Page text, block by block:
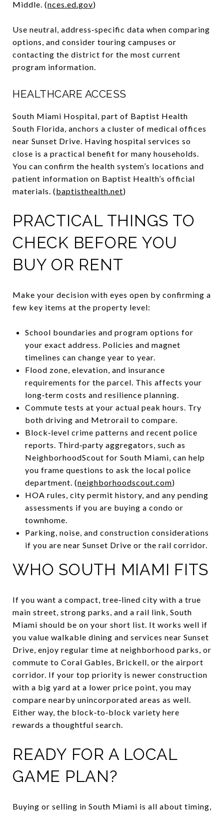
Middle. (nces.ed.gov)
Use neutral, address‑specific data when comparing
options, and consider touring campuses or
contacting the district for the most current
program information.
HEALTHCARE ACCESS
South Miami Hospital, part of Baptist Health
South Florida, anchors a cluster of medical offices
near Sunset Drive. Having hospital services so
close is a practical benefit for many households.
You can confirm the health system’s locations and
patient information on Baptist Health’s official
materials. (baptisthealth.net)
PRACTICAL THINGS TO
CHECK BEFORE YOU
BUY OR RENT
Make your decision with eyes open by confirming a
few key items at the property level:
School boundaries and program options for
your exact address. Policies and magnet
timelines can change year to year.
Flood zone, elevation, and insurance
requirements for the parcel. This affects your
long‑term costs and resilience planning.
Commute tests at your actual peak hours. Try
both driving and Metrorail to compare.
Block‑level crime patterns and recent police
reports. Third‑party aggregators, such as
NeighborhoodScout for South Miami, can help
you frame questions to ask the local police
department. (neighborhoodscout.com)
HOA rules, city permit history, and any pending
assessments if you are buying a condo or
townhome.
Parking, noise, and construction considerations
if you are near Sunset Drive or the rail corridor.
WHO SOUTH MIAMI FITS
If you want a compact, tree‑lined city with a true
main street, strong parks, and a rail link, South
Miami should be on your short list. It works well if
you value walkable dining and services near Sunset
Drive, enjoy regular time at neighborhood parks, or
commute to Coral Gables, Brickell, or the airport
corridor. If your top priority is newer construction
with a big yard at a lower price point, you may
compare nearby unincorporated areas as well.
Either way, the block‑to‑block variety here
rewards a thoughtful search.
READY FOR A LOCAL
GAME PLAN?
Buying or selling in South Miami is all about timing,